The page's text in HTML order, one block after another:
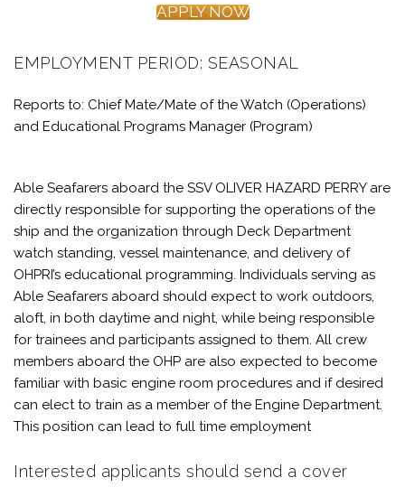
APPLY NOW
EMPLOYMENT PERIOD: SEASONAL
Reports to: Chief Mate/Mate of the Watch (Operations)
and Educational Programs Manager (Program)
Able Seafarers aboard the SSV OLIVER HAZARD PERRY are
directly responsible for supporting the operations of the
ship and the organization through Deck Department
watch standing, vessel maintenance, and delivery of
OHPRI’s educational programming. Individuals serving as
Able Seafarers aboard should expect to work outdoors,
aloft, in both daytime and night, while being responsible
for trainees and participants assigned to them. All crew
members aboard the OHP are also expected to become
familiar with basic engine room procedures and if desired
can elect to train as a member of the Engine Department.
This position can lead to full time employment
Interested applicants should send a cover